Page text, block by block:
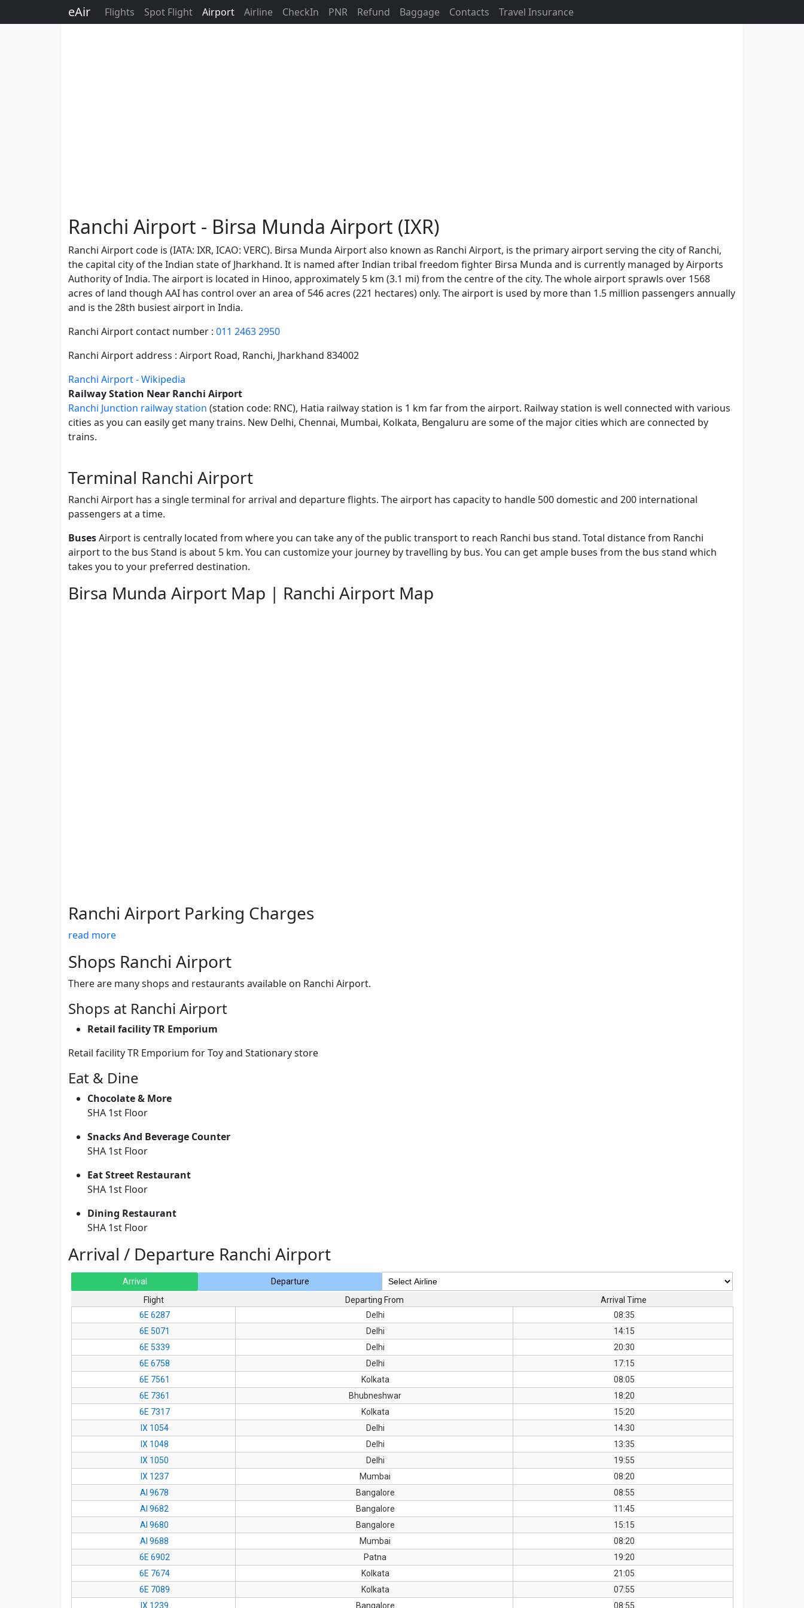
eAir Flights Spot Flight Airport Airline CheckIn PNR Refund Baggage Contacts Travel Insurance
Ranchi Airport - Birsa Munda Airport (IXR)
Ranchi Airport code is (IATA: IXR, ICAO: VERC). Birsa Munda Airport also known as Ranchi Airport, is the primary airport serving the city of Ranchi,
the capital city of the Indian state of Jharkhand. It is named after Indian tribal freedom fighter Birsa Munda and is currently managed by Airports
Authority of India. The airport is located in Hinoo, approximately 5 km (3.1 mi) from the centre of the city. The whole airport sprawls over 1568
acres of land though AAI has control over an area of 546 acres (221 hectares) only. The airport is used by more than 1.5 million passengers annually
and is the 28th busiest airport in India.
Ranchi Airport contact number : 011 2463 2950
Ranchi Airport address : Airport Road, Ranchi, Jharkhand 834002
Ranchi Airport - Wikipedia
Railway Station Near Ranchi Airport
Ranchi Junction railway station (station code: RNC), Hatia railway station is 1 km far from the airport. Railway station is well connected with various
cities as you can easily get many trains. New Delhi, Chennai, Mumbai, Kolkata, Bengaluru are some of the major cities which are connected by
trains.
Terminal Ranchi Airport
Ranchi Airport has a single terminal for arrival and departure flights. The airport has capacity to handle 500 domestic and 200 international
passengers at a time.
BusesAirport is centrally located from where you can take any of the public transport to reach Ranchi bus stand. Total distance from Ranchi
airport to the bus Stand is about 5 km. You can customize your journey by travelling by bus. You can get ample buses from the bus stand which
takes you to your preferred destination.
Birsa Munda Airport Map | Ranchi Airport Map
Ranchi Airport Parking Charges
read more
Shops Ranchi Airport
There are many shops and restaurants available on Ranchi Airport.
Shops at Ranchi Airport
Retail facility TR Emporium
Retail facility TR Emporium for Toy and Stationary store
Eat & Dine
Chocolate & More
SHA 1st Floor
Snacks And Beverage Counter
SHA 1st Floor
Eat Street Restaurant
SHA 1st Floor
Dining Restaurant
SHA 1st Floor
Arrival / Departure Ranchi Airport